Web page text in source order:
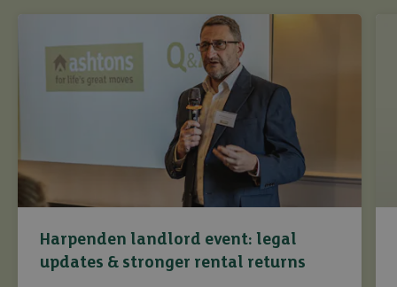
Harpenden landlord event: legal
updates & stronger rental returns